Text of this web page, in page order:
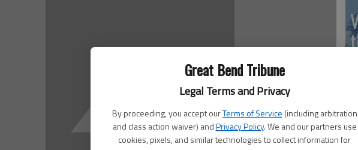
Great Bend Tribune
Legal Terms and Privacy
By proceeding, you accept ourTerms of Service (including arbitration
and class action waiver) andPrivacy Policy. We and our partners use
cookies, pixels, and similar technologies to collect information for